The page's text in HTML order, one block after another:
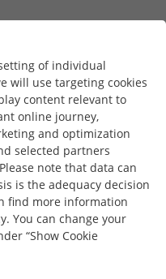
Εταιρεία Νέα & Τύπος
ακολουθήστε
of individual
will use targeting cookies
content relevant to
online journey,
and optimization
selected partners
note that data can
is the adequacy decision
find more information
You can change your
“Show Cookie